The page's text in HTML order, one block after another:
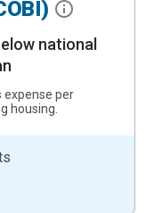
national
expense per
housing.